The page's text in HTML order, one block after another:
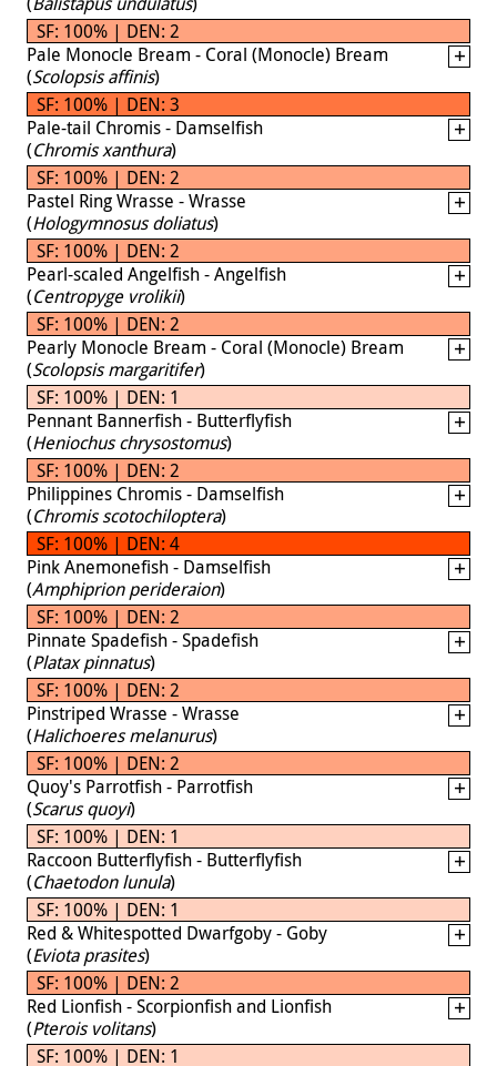
SF: 100% | DEN: 2
Pale Monocle Bream - Coral (Monocle) Bream
(Scolopsis affinis)
SF: 100% | DEN: 3
Pale-tail Chromis - Damselfish
(Chromis xanthura)
SF: 100% | DEN: 2
Pastel Ring Wrasse - Wrasse
(Hologymnosus doliatus)
SF: 100% | DEN: 2
Pearl-scaled Angelfish - Angelfish
(Centropyge vrolikii)
SF: 100% | DEN: 2
Pearly Monocle Bream - Coral (Monocle) Bream
(Scolopsis margaritifer)
SF: 100% | DEN: 1
Pennant Bannerfish - Butterflyfish
(Heniochus chrysostomus)
SF: 100% | DEN: 2
Philippines Chromis - Damselfish
(Chromis scotochiloptera)
SF: 100% | DEN: 4
Pink Anemonefish - Damselfish
(Amphiprion perideraion)
SF: 100% | DEN: 2
Pinnate Spadefish - Spadefish
(Platax pinnatus)
SF: 100% | DEN: 2
Pinstriped Wrasse - Wrasse
(Halichoeres melanurus)
SF: 100% | DEN: 2
Quoy's Parrotfish - Parrotfish
(Scarus quoyi)
SF: 100% | DEN: 1
Raccoon Butterflyfish - Butterflyfish
(Chaetodon lunula)
SF: 100% | DEN: 1
Red & Whitespotted Dwarfgoby - Goby
(Eviota prasites)
SF: 100% | DEN: 2
Red Lionfish - Scorpionfish and Lionfish
(Pterois volitans)
SF: 100% | DEN: 1